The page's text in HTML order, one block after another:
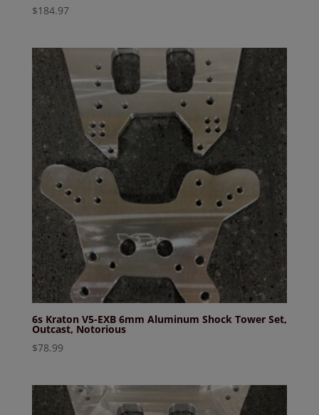
$184.97
6s Kraton V5-EXB 6mm Aluminum Shock Tower Set,
Outcast, Notorious
$78.99